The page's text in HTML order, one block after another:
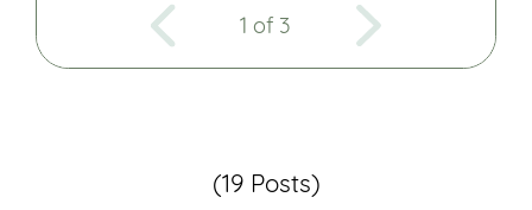
1 of 3
(19 Posts)